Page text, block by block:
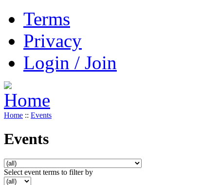
Terms
Privacy
Login / Join
Home :: Events
Events
Select event terms to filter by